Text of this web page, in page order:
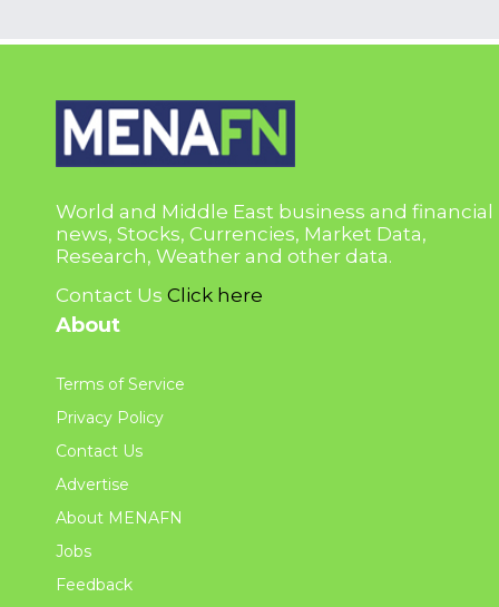
World and Middle East business and financial
news, Stocks, Currencies, Market Data,
Research, Weather and other data.
Contact Us Click here
About
Terms of Service
Privacy Policy
Contact Us
Advertise
About MENAFN
Jobs
Feedback